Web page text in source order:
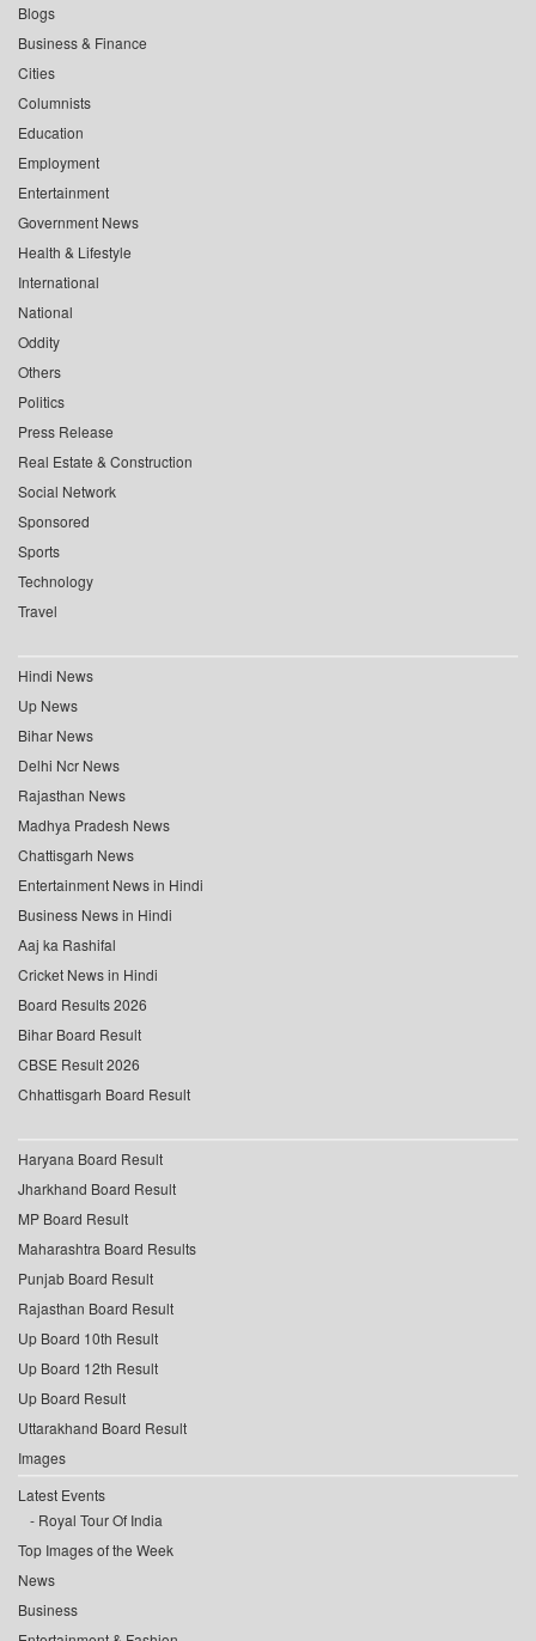
Blogs
Business & Finance
Cities
Columnists
Education
Employment
Entertainment
Government News
Health & Lifestyle
International
National
Oddity
Others
Politics
Press Release
Real Estate & Construction
Social Network
Sponsored
Sports
Technology
Travel
Hindi News
Up News
Bihar News
Delhi Ncr News
Rajasthan News
Madhya Pradesh News
Chattisgarh News
Entertainment News in Hindi
Business News in Hindi
Aaj ka Rashifal
Cricket News in Hindi
Board Results 2026
Bihar Board Result
CBSE Result 2026
Chhattisgarh Board Result
Haryana Board Result
Jharkhand Board Result
MP Board Result
Maharashtra Board Results
Punjab Board Result
Rajasthan Board Result
Up Board 10th Result
Up Board 12th Result
Up Board Result
Uttarakhand Board Result
Images
Latest Events
Royal Tour Of India
Top Images of the Week
News
Business